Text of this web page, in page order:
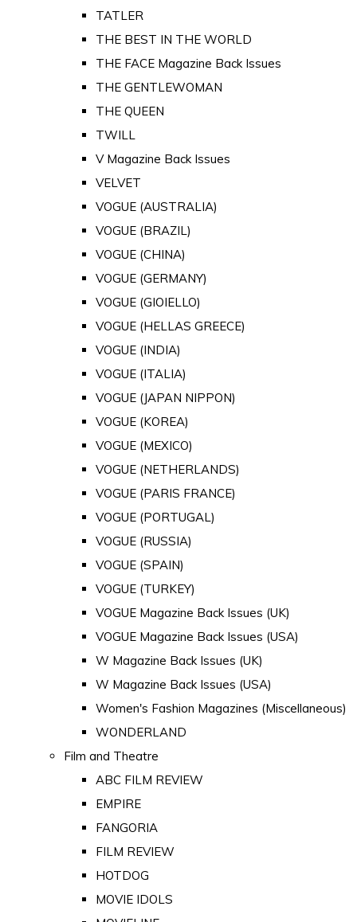
TATLER
THE BEST IN THE WORLD
THE FACE Magazine Back Issues
THE GENTLEWOMAN
THE QUEEN
TWILL
V Magazine Back Issues
VELVET
VOGUE (AUSTRALIA)
VOGUE (BRAZIL)
VOGUE (CHINA)
VOGUE (GERMANY)
VOGUE (GIOIELLO)
VOGUE (HELLAS GREECE)
VOGUE (INDIA)
VOGUE (ITALIA)
VOGUE (JAPAN NIPPON)
VOGUE (KOREA)
VOGUE (MEXICO)
VOGUE (NETHERLANDS)
VOGUE (PARIS FRANCE)
VOGUE (PORTUGAL)
VOGUE (RUSSIA)
VOGUE (SPAIN)
VOGUE (TURKEY)
VOGUE Magazine Back Issues (UK)
VOGUE Magazine Back Issues (USA)
W Magazine Back Issues (UK)
W Magazine Back Issues (USA)
Women's Fashion Magazines (Miscellaneous)
WONDERLAND
Film and Theatre
ABC FILM REVIEW
EMPIRE
FANGORIA
FILM REVIEW
HOTDOG
MOVIE IDOLS